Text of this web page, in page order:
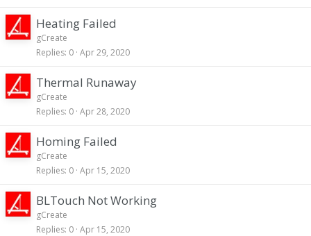
Heating Failed
gCreate
Replies 0 Apr 29, 2020
Thermal Runaway
gCreate
Replies 0 Apr 28, 2020
Homing Failed
gCreate
Replies 0 Apr 15, 2020
BLTouch Not Working
gCreate
Replies 0 Apr 15, 2020